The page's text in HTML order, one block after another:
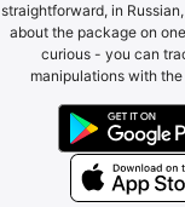
straightforward, in
about the package on
curious - you can
manipulations with the